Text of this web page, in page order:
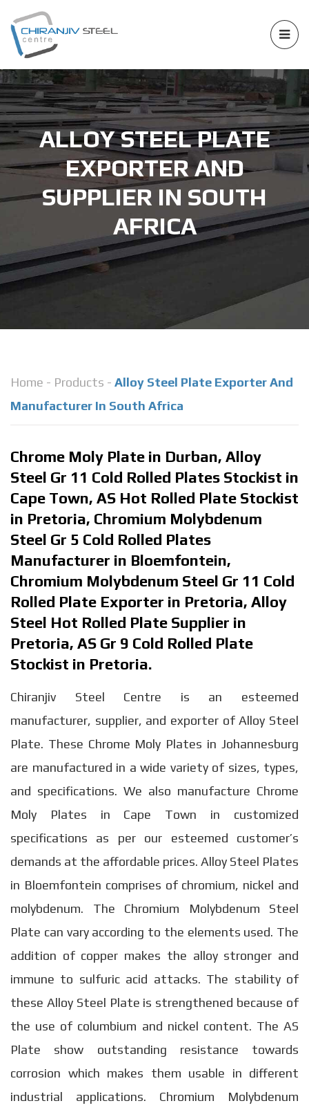
ALLOY STEEL PLATE
EXPORTER AND
SUPPLIER IN SOUTH
AFRICA
Home - Products - Alloy Steel Plate Exporter And
Manufacturer In South Africa
Chrome Moly Plate in Durban, Alloy
Steel Gr 11 Cold Rolled Plates Stockist in
Cape Town, AS Hot Rolled Plate Stockist
in Pretoria, Chromium Molybdenum
Steel Gr 5 Cold Rolled Plates
Manufacturer in Bloemfontein,
Chromium Molybdenum Steel Gr 11 Cold
Rolled Plate Exporter in Pretoria, Alloy
Steel Hot Rolled Plate Supplier in
Pretoria, AS Gr 9 Cold Rolled Plate
Stockist in Pretoria.
Chiranjiv Steel Centre is an esteemed
manufacturer, supplier, and exporter of Alloy Steel
Plate. These Chrome Moly Plates in Johannesburg
are manufactured in a wide variety of sizes, types,
and specifications. We also manufacture Chrome
Moly Plates in Cape Town in customized
specifications as per our esteemed customer’s
demands at the affordable prices. Alloy Steel Plates
in Bloemfontein comprises of chromium, nickel and
molybdenum. The Chromium Molybdenum Steel
Plate can vary according to the elements used. The
addition of copper makes the alloy stronger and
immune to sulfuric acid attacks. The stability of
these Alloy Steel Plate is strengthened because of
the use of columbium and nickel content. The AS
Plate show outstanding resistance towards
corrosion which makes them usable in different
industrial applications. Chromium Molybdenum